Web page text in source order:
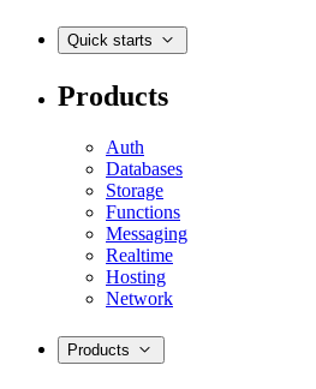
Quick starts
Products
Auth
Databases
Storage
Functions
Messaging
Realtime
Hosting
Network
Products